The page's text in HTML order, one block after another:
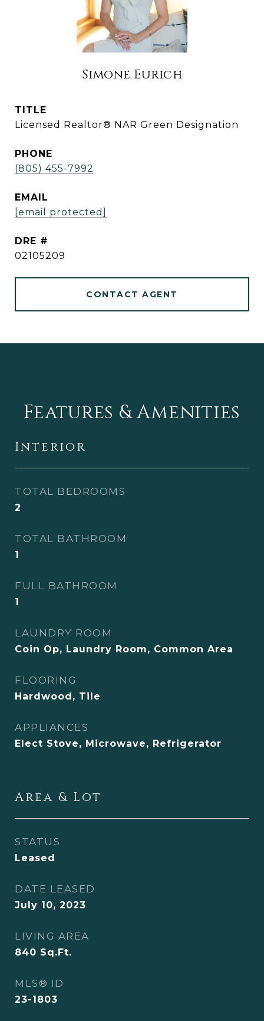
Simone Eurich
TITLE
Licensed Realtor® NAR Green Designation
PHONE
(805) 455-7992
EMAIL
[email protected]
DRE #
02105209
CONTACT AGENT
Features & Amenities
Interior
TOTAL BEDROOMS
2
TOTAL BATHROOM
1
FULL BATHROOM
1
LAUNDRY ROOM
Coin Op, Laundry Room, Common Area
FLOORING
Hardwood, Tile
APPLIANCES
Elect Stove, Microwave, Refrigerator
Area & Lot
STATUS
Leased
DATE LEASED
July 10, 2023
LIVING AREA
840 Sq.Ft.
MLS® ID
23-1803